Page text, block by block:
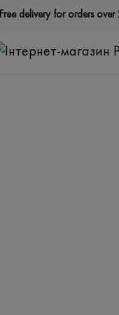
Free delivery for orders